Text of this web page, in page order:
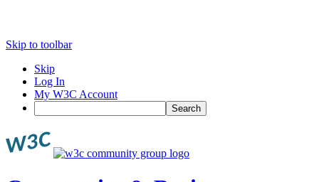
Skip to toolbar
Skip
Log In
My W3C Account
Search